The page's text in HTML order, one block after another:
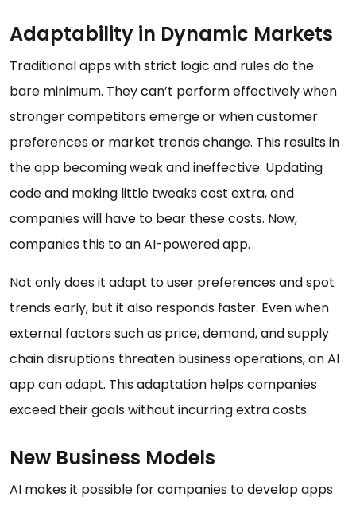
Adaptability in Dynamic Markets
Traditional apps with strict logic and rules do the
bare minimum. They can’t perform effectively when
stronger competitors emerge or when customer
preferences or market trends change. This results in
the app becoming weak and ineffective. Updating
code and making little tweaks cost extra, and
companies will have to bear these costs. Now,
companies this to an AI-powered app.
Not only does it adapt to user preferences and spot
trends early, but it also responds faster. Even when
external factors such as price, demand, and supply
chain disruptions threaten business operations, an AI
app can adapt. This adaptation helps companies
exceed their goals without incurring extra costs.
New Business Models
AI makes it possible for companies to develop apps